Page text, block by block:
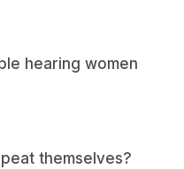
hearing women
themselves?